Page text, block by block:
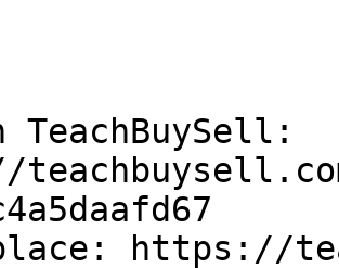
TeachBuySell:
https://